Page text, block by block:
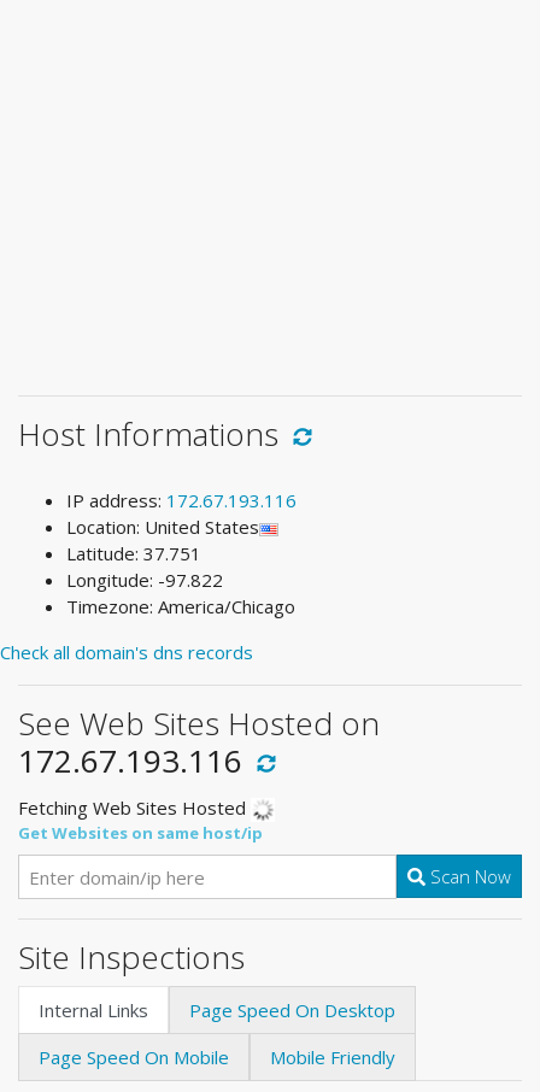
Host Informations
IP address: 172.67.193.116
Location: United States
Latitude: 37.751
Longitude: -97.822
Timezone: America/Chicago
Check all domain's dns records
See Web Sites Hosted on
172.67.193.116
Fetching Web Sites Hosted
Get Websites on same host/ip
Scan Now
Site Inspections
Internal Links
Page Speed On Desktop
Page Speed On Mobile
Mobile Friendly